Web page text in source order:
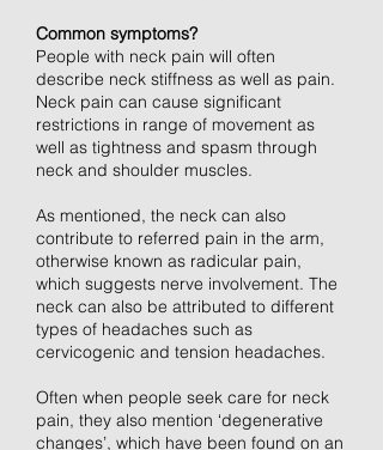
Common symptoms?
People with neck pain will often
describe neck stiffness as well as pain.
Neck pain can cause significant
restrictions in range of movement as
well as tightness and spasm through
neck and shoulder muscles.
As mentioned, the neck can also
contribute to referred pain in the arm,
otherwise known as radicular pain,
which suggests nerve involvement. The
neck can also be attributed to different
types of headaches such as
cervicogenic and tension headaches.
Often when people seek care for neck
pain, they also mention ‘degenerative
changes’, which have been found on an